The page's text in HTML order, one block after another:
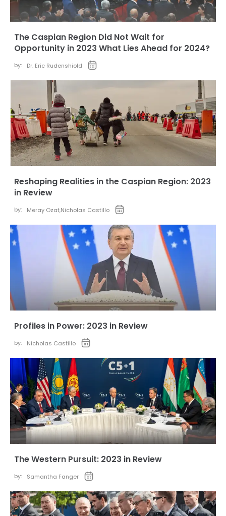
The Caspian Region Did Not Wait for
Opportunity in 2023 What Lies Ahead for 2024?
by: Dr. Eric Rudenshiold
Reshaping Realities in the Caspian Region: 2023
in Review
by: Meray Ozat,Nicholas Castillo
Profiles in Power: 2023 in Review
by: Nicholas Castillo
The Western Pursuit: 2023 in Review
by: Samantha Fanger